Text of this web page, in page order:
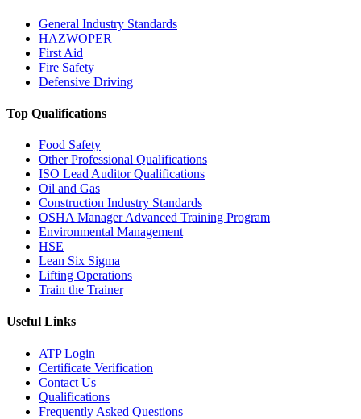
General Industry Standards
HAZWOPER
First Aid
Fire Safety
Defensive Driving
Top Qualifications
Food Safety
Other Professional Qualifications
ISO Lead Auditor Qualifications
Oil and Gas
Construction Industry Standards
OSHA Manager Advanced Training Program
Environmental Management
HSE
Lean Six Sigma
Lifting Operations
Train the Trainer
Useful Links
ATP Login
Certificate Verification
Contact Us
Qualifications
Frequently Asked Questions